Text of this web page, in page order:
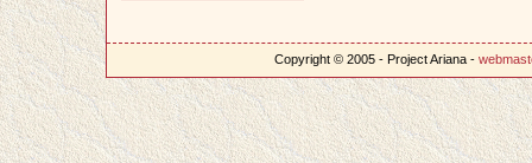
Copyright © 2005 - Project Ariana -